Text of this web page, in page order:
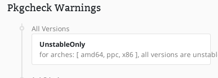
Pkgcheck Warnings
All Versions
UnstableOnly
for arches: [ amd64, ppc, x86 ], all versions are